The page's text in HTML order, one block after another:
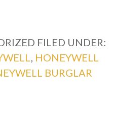
FILED UNDER:
, HONEYWELL
BURGLAR